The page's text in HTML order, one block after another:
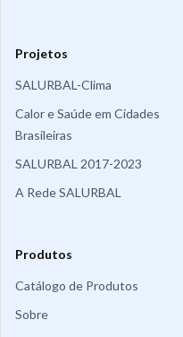
Projetos
SALURBAL-Clima
Calor e Saúde em Cidades
Brasileiras
SALURBAL 2017-2023
A Rede SALURBAL
Produtos
Catálogo de Produtos
Sobre